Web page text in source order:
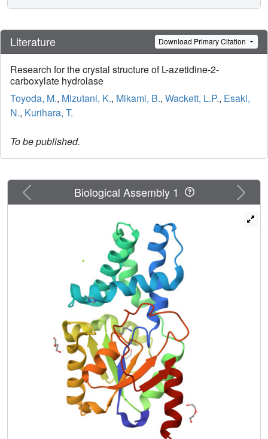
Literature Download Primary Citation
Research for the crystal structure of L-azetidine-2-
carboxylate hydrolase
Toyoda, M., Mizutani, K., Mikami, B., Wackett, L.P., Esaki,
N., Kurihara, T.
To be published.
Previous Next
Biological Assembly 1